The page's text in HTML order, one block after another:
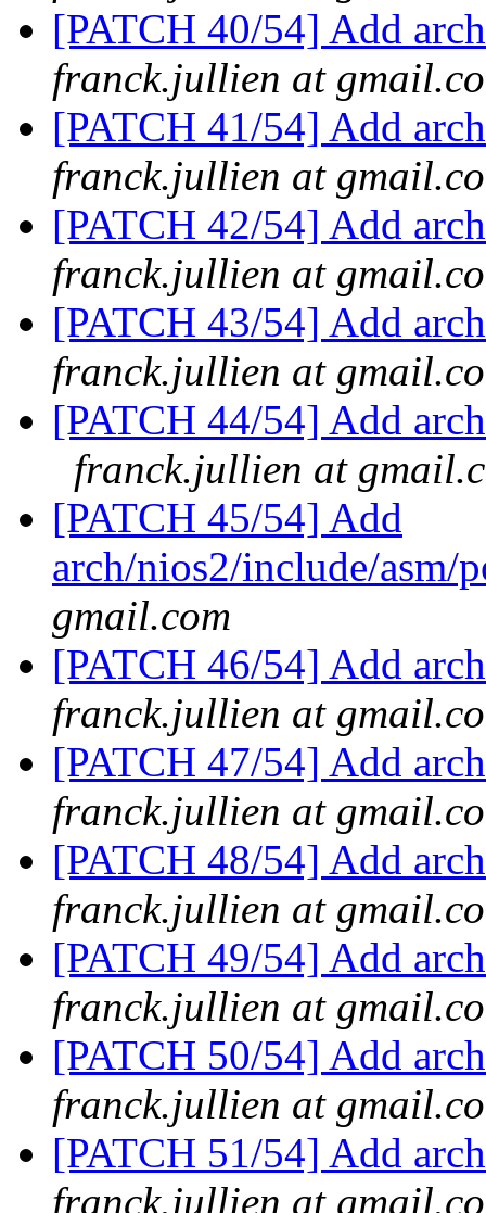
[PATCH 40/54] Add
franck.jullien at
[PATCH 41/54] Add
franck.jullien at
[PATCH 42/54] Add
franck.jullien at
[PATCH 43/54] Add
franck.jullien at
[PATCH 44/54] Add
franck.jullien at
[PATCH 45/54] Add
arch/nios2/include/asm/
gmail.com
[PATCH 46/54] Add
franck.jullien at
[PATCH 47/54] Add
franck.jullien at
[PATCH 48/54] Add
franck.jullien at
[PATCH 49/54] Add
franck.jullien at
[PATCH 50/54] Add
franck.jullien at
[PATCH 51/54] Add
franck.jullien at